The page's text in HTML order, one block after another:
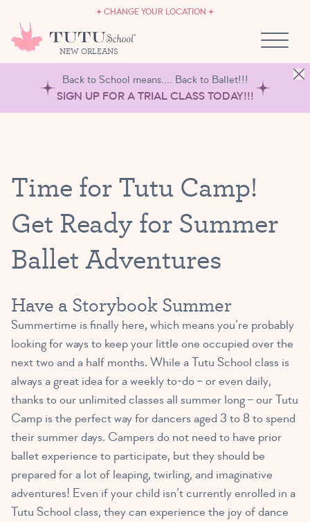
CHANGE YOUR LOCATION
NEW ORLEANS
OWN A TUTU SCHOOL
Back to School means.... Back to Ballet!!!
SIGN UP FOR A TRIAL CLASS TODAY!!!
Time for Tutu Camp!
Get Ready for Summer
Ballet Adventures
Have a Storybook Summer
Summertime is finally here, which means you’re probably
looking for ways to keep your little one occupied over the
next two and a half months. While a Tutu School class is
always a great idea for a weekly to-do – or even daily,
thanks to our unlimited classes all summer long – our Tutu
Camp is the perfect way for dancers aged 3 to 8 to spend
their summer days. Campers do not need to have prior
ballet experience to participate, but they should be
prepared for a lot of leaping, twirling, and imaginative
adventures! Even if your child isn’t currently enrolled in a
Tutu School class, they can experience the joy of dance